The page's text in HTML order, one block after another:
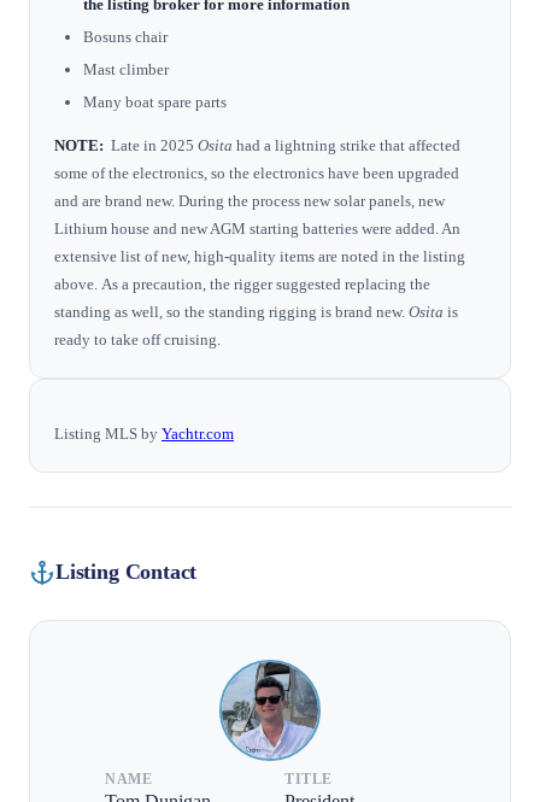
the listing broker for more information
Bosuns chair
Mast climber
Many boat spare parts
NOTE: Late in 2025 Osita had a lightning strike that affected
some of the electronics, so the electronics have been upgraded
and are brand new. During the process new solar panels, new
Lithium house and new AGM starting batteries were added. An
extensive list of new, high-quality items are noted in the listing
above. As a precaution, the rigger suggested replacing the
standing as well, so the standing rigging is brand new. Osita is
ready to take off cruising.
Listing MLS by Yachtr.com
Listing Contact
NAME TITLE